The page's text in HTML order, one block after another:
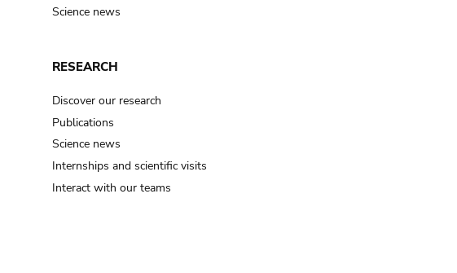
Science news
RESEARCH
Discover our research
Publications
Science news
Internships and scientific visits
Interact with our teams